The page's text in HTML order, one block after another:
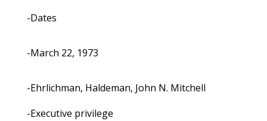
-Dates
-March 22, 1973
-Ehrlichman, Haldeman, John N. Mitchell
-Executive privilege